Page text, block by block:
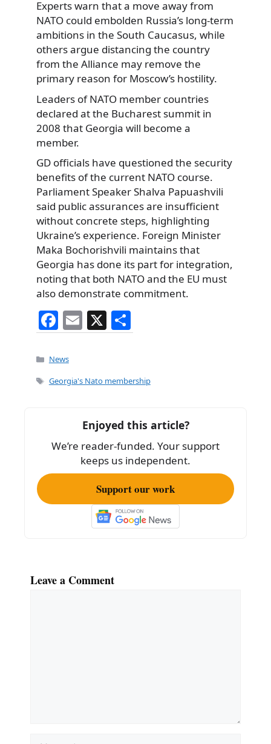
Experts warn that a move away from
NATO could embolden Russia’s long-term
ambitions in the South Caucasus, while
others argue distancing the country
from the Alliance may remove the
primary reason for Moscow’s hostility.
Leaders of NATO member countries
declared at the Bucharest summit in
2008 that Georgia will become a
member.
GD officials have questioned the security
benefits of the current NATO course.
Parliament Speaker Shalva Papuashvili
said public assurances are insufficient
without concrete steps, highlighting
Ukraine’s experience. Foreign Minister
Maka Bochorishvili maintains that
Georgia has done its part for integration,
noting that both NATO and the EU must
also demonstrate commitment.
F
a
c
e
o
k
E
m
l
X
h
e
Categories
News
Tags
Georgia's Nato membership
Enjoyed this article?
We’re reader-funded. Your support
keeps us independent.
Support our work
Leave a Comment
Name